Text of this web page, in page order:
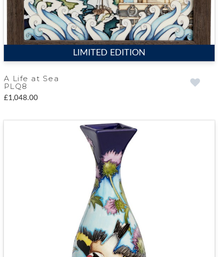
LIMITED EDITION
A Life at Sea
PLQ8
£1,048.00